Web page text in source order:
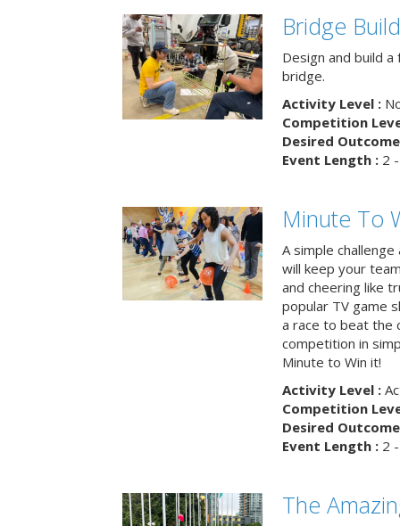
Bridge
Design and build
bridge.
Activity Level :
Competition
Desired
Event Length :2 -
Minute To
A simple
will keep your
and cheering like
popular TV game
a race to beat the
competition in
Minute to Win it!
Activity Level :
Competition
Desired
Event Length :2 -
The